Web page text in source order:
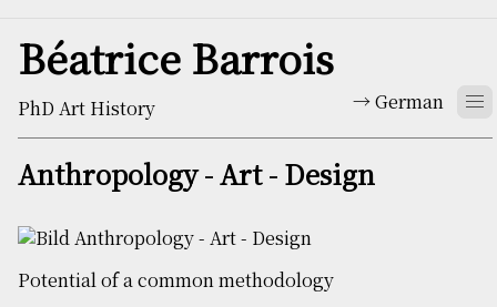
Béatrice Barrois
PhD Art History German
Anthropology - Art - Design
Potential of a common methodology